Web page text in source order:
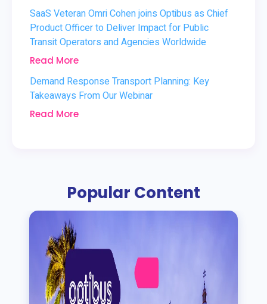
SaaS Veteran Omri Cohen joins Optibus as Chief
Product Officer to Deliver Impact for Public
Transit Operators and Agencies Worldwide
Read More
Demand Response Transport Planning: Key
Takeaways From Our Webinar
Read More
Popular Content